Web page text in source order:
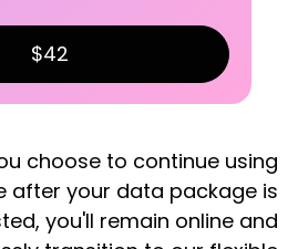
$42
choose to continue using
after your data package is
you'll remain online and